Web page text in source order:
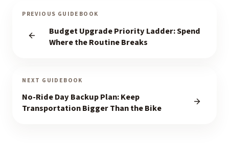
PREVIOUS GUIDEBOOK
Budget Upgrade Priority Ladder: Spend
Where the Routine Breaks
NEXT GUIDEBOOK
No-Ride Day Backup Plan: Keep
Transportation Bigger Than the Bike